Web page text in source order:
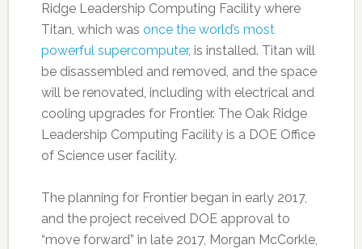
Ridge Leadership Computing Facility where
Titan, which was once the world’s most
powerful supercomputer, is installed. Titan will
be disassembled and removed, and the space
will be renovated, including with electrical and
cooling upgrades for Frontier. The Oak Ridge
Leadership Computing Facility is a DOE Office
of Science user facility.
The planning for Frontier began in early 2017,
and the project received DOE approval to
“move forward” in late 2017, Morgan McCorkle,